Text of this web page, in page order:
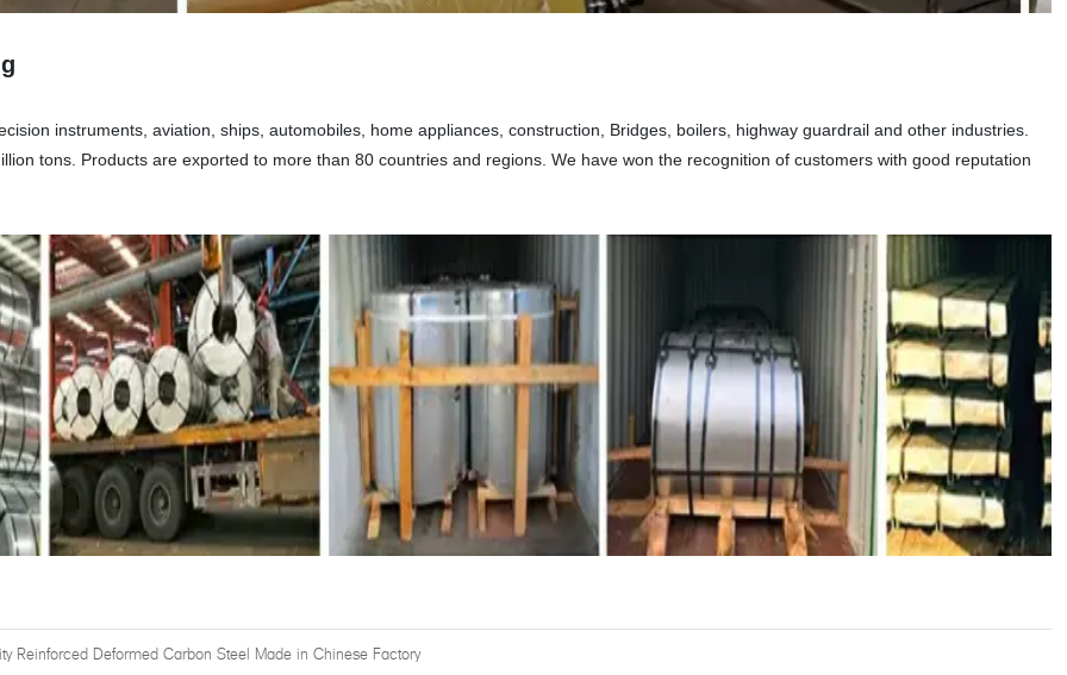
instruments, aviation, ships, automobiles, home appliances, construction, Bridges, boilers, highway guardrail and other industries.
tons. Products are exported to more than 80 countries and regions. We have won the recognition of customers with good reputation
Reinforced Deformed Carbon Steel Made in Chinese Factory